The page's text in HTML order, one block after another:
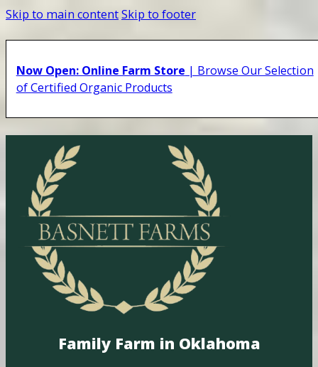
Skip to main contentSkip to footer
Now Open: Online Farm Store | Browse Our Selection
of Certified Organic Products
Family Farm in Oklahoma